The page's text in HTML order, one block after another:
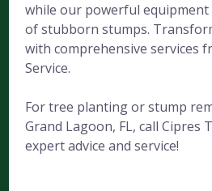
while our powerful equipment
of stubborn stumps.
with comprehensive services
Service.
For tree planting or stump
Grand Lagoon, FL, call Cipres
expert advice and service!